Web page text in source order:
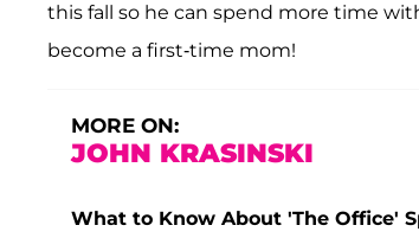
this fall so he can spend more time
become a first-time mom!
MORE ON:
JOHN KRASINSKI
What to Know About 'The Office'